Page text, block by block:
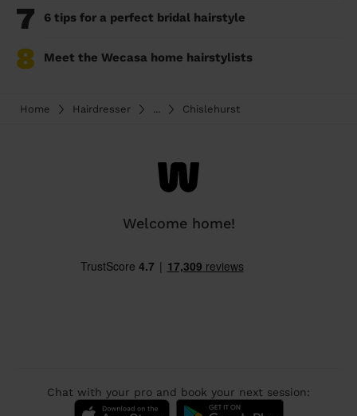
7 6 tips for a perfect bridal hairstyle
8 Meet the Wecasa home hairstylists
Home Hairdresser ... Chislehurst
Welcome home!
Chat with your pro and book your next session: